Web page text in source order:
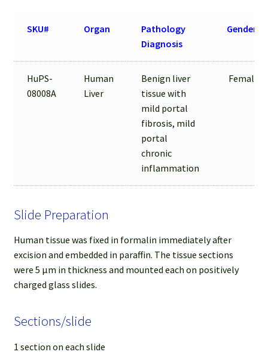
SKU# Organ
Pathology
Diagnosis
Gender
HuPS-
08008A
Human
Liver
Benign liver
tissue with
mild portal
fibrosis, mild
portal
chronic
inflammation
Female
Slide Preparation
Human tissue was fixed in formalin immediately after
excision and embedded in paraffin. The tissue sections
were 5 µm in thickness and mounted each on positively
charged glass slides.
Sections/slide
1 section on each slide